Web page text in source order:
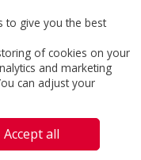
to give you the best
of cookies on your
and marketing
can adjust your
Accept all